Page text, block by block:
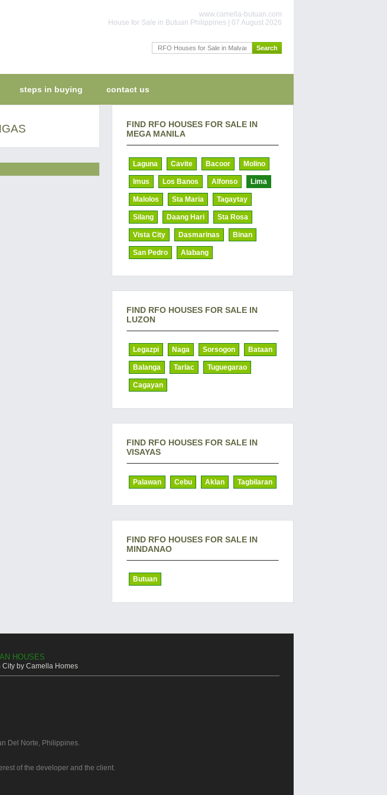
www.camella-butuan.com
House for Sale in Butuan Philippines | 07 August 2026
steps in buying contact us
FIND RFO HOUSES FOR SALE IN
MEGA MANILA
Laguna Cavite Bacoor Molino
Imus Los Banos Alfonso Lima
Malolos Sta Maria Tagaytay
Silang Daang Hari Sta Rosa
Vista City Dasmarinas Binan
San Pedro Alabang
FIND RFO HOUSES FOR SALE IN
LUZON
Legazpi Naga Sorsogon Bataan
Balanga Tarlac Tuguegarao
Cagayan
FIND RFO HOUSES FOR SALE IN
VISAYAS
Palawan Cebu Aklan Tagbilaran
FIND RFO HOUSES FOR SALE IN
MINDANAO
Butuan
HOUSES
City by Camella Homes
Del Norte, Philippines.
of the developer and the client.